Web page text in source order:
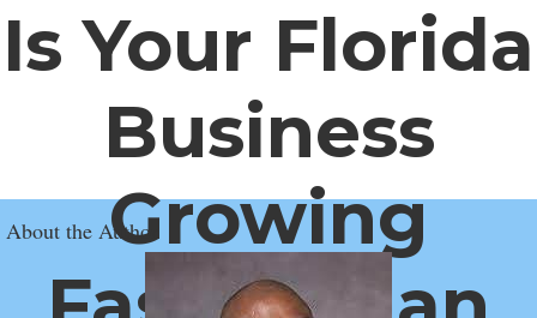
About the Author
Is Your Florida
Business
Growing